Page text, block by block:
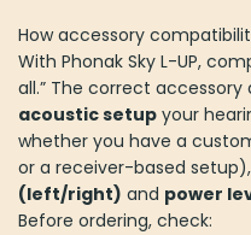
How accessory
With Phonak Sky L-UP,
all.” The correct
acoustic setup your
whether you have a
or a receiver-based
(left/right) and power
Before ordering, check: